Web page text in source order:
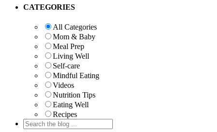
Primary
CATEGORIES
All Categories
Mom & Baby
Meal Prep
Living Well
Self-care
Mindful Eating
Videos
Nutrition Tips
Eating Well
Recipes